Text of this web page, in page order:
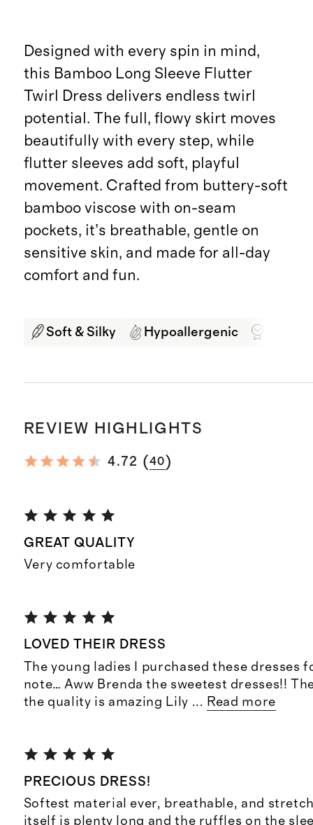
Designed with every spin in mind,
this Bamboo Long Sleeve Flutter
Twirl Dress delivers endless twirl
potential. The full, flowy skirt moves
beautifully with every step, while
flutter sleeves add soft, playful
movement. Crafted from buttery-soft
bamboo viscose with on-seam
pockets, it’s breathable, gentle on
sensitive skin, and made for all-day
comfort and fun.
Soft & Silky Hypoallergenic
REVIEW HIGHLIGHTS
4.72 (40)
GREAT QUALITY
Very comfortable
LOVED THEIR DRESS
The young ladies I purchased these dresses
note… Aww Brenda the sweetest dresses!!
the quality is amazing Lily ... Read more
PRECIOUS DRESS!
Softest material ever, breathable, and
itself is plenty long and the ruffles on the